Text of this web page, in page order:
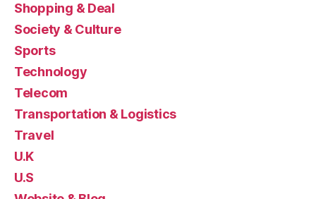
Shopping & Deal
Society & Culture
Sports
Technology
Telecom
Transportation & Logistics
Travel
U.K
U.S